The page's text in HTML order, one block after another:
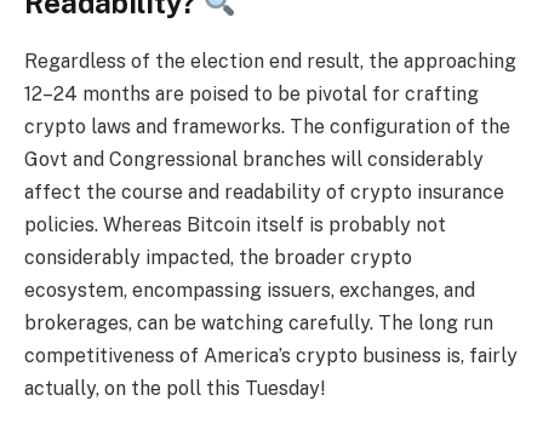
Regardless of the election end result, the approaching
12–24 months are poised to be pivotal for crafting
crypto laws and frameworks. The configuration of the
Govt and Congressional branches will considerably
affect the course and readability of crypto insurance
policies. Whereas Bitcoin itself is probably not
considerably impacted, the broader crypto
ecosystem, encompassing issuers, exchanges, and
brokerages, can be watching carefully. The long run
competitiveness of America’s crypto business is, fairly
actually, on the poll this Tuesday!